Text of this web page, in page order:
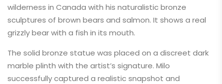
wilderness in Canada with his naturalistic bronze
sculptures of brown bears and salmon. It shows a real
grizzly bear with a fish in its mouth.
The solid bronze statue was placed on a discreet dark
marble plinth with the artist’s signature. Milo
successfully captured a realistic snapshot and